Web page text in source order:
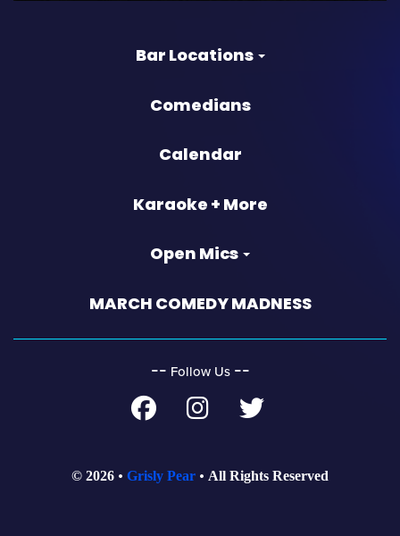
Bar Locations
Comedians
Calendar
Karaoke + More
Open Mics
MARCH COMEDY MADNESS
‐‐ Follow Us ‐‐
© 2026 Grisly Pear All Rights Reserved